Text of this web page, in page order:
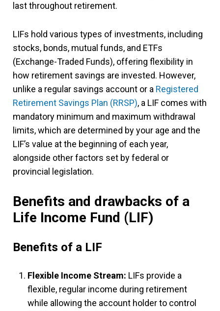
last throughout retirement.
LIFs hold various types of investments, including
stocks, bonds, mutual funds, and ETFs
(Exchange-Traded Funds), offering flexibility in
how retirement savings are invested. However,
unlike a regular savings account or a Registered
Retirement Savings Plan (RRSP), a LIF comes with
mandatory minimum and maximum withdrawal
limits, which are determined by your age and the
LIF’s value at the beginning of each year,
alongside other factors set by federal or
provincial legislation.
Benefits and drawbacks of a
Life Income Fund (LIF)
Benefits of a LIF
Flexible Income Stream: LIFs provide a
flexible, regular income during retirement
while allowing the account holder to control